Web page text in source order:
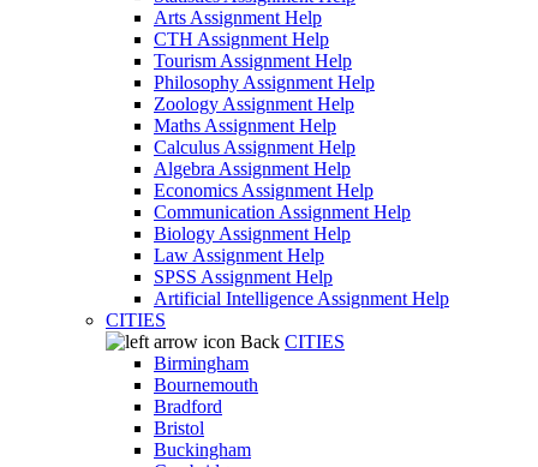
Arts Assignment Help
CTH Assignment Help
Tourism Assignment Help
Philosophy Assignment Help
Zoology Assignment Help
Maths Assignment Help
Calculus Assignment Help
Algebra Assignment Help
Economics Assignment Help
Communication Assignment Help
Biology Assignment Help
Law Assignment Help
SPSS Assignment Help
Artificial Intelligence Assignment Help
CITIES
Back CITIES
Birmingham
Bournemouth
Bradford
Bristol
Buckingham